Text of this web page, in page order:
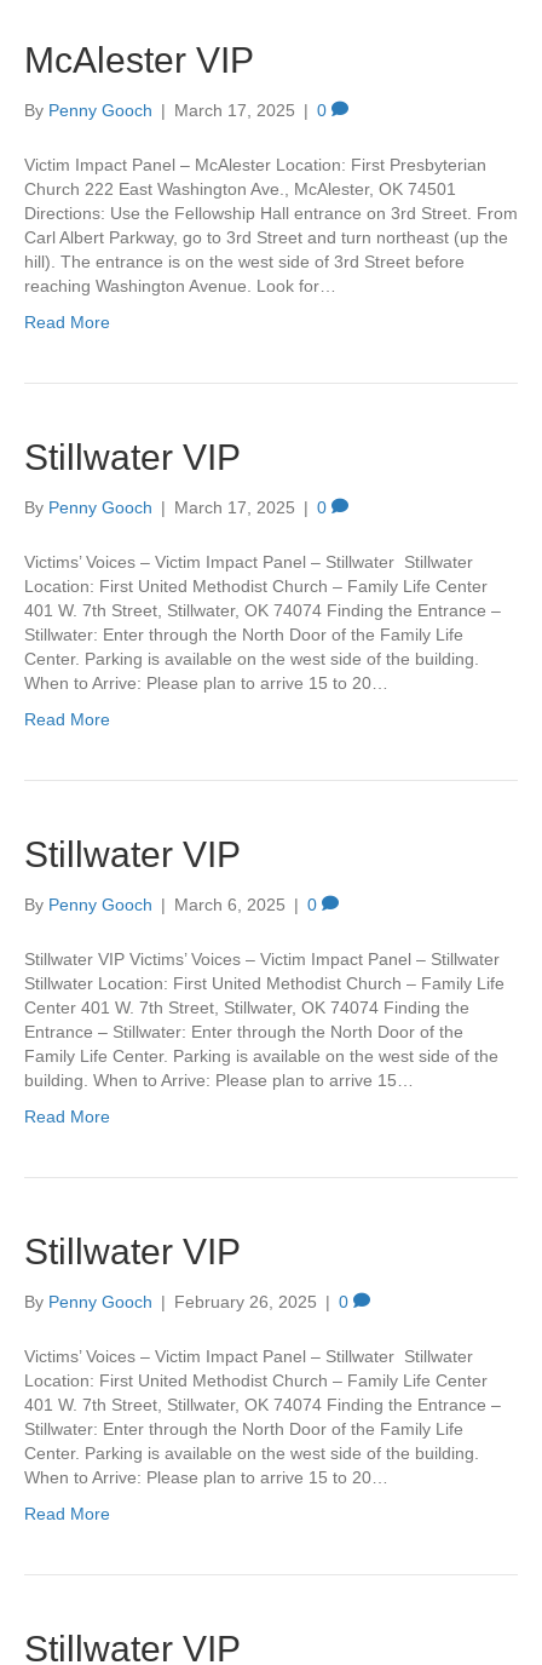
McAlester VIP
By Penny Gooch | March 17, 2025 | 0
Victim Impact Panel – McAlester Location: First Presbyterian
Church 222 East Washington Ave., McAlester, OK 74501
Directions: Use the Fellowship Hall entrance on 3rd Street. From
Carl Albert Parkway, go to 3rd Street and turn northeast (up the
hill). The entrance is on the west side of 3rd Street before
reaching Washington Avenue. Look for…
Read More
Stillwater VIP
By Penny Gooch | March 17, 2025 | 0
Victims’ Voices – Victim Impact Panel – Stillwater Stillwater
Location: First United Methodist Church – Family Life Center
401 W. 7th Street, Stillwater, OK 74074 Finding the Entrance –
Stillwater: Enter through the North Door of the Family Life
Center. Parking is available on the west side of the building.
When to Arrive: Please plan to arrive 15 to 20…
Read More
Stillwater VIP
By Penny Gooch | March 6, 2025 | 0
Stillwater VIP Victims’ Voices – Victim Impact Panel – Stillwater
Stillwater Location: First United Methodist Church – Family Life
Center 401 W. 7th Street, Stillwater, OK 74074 Finding the
Entrance – Stillwater: Enter through the North Door of the
Family Life Center. Parking is available on the west side of the
building. When to Arrive: Please plan to arrive 15…
Read More
Stillwater VIP
By Penny Gooch | February 26, 2025 | 0
Victims’ Voices – Victim Impact Panel – Stillwater Stillwater
Location: First United Methodist Church – Family Life Center
401 W. 7th Street, Stillwater, OK 74074 Finding the Entrance –
Stillwater: Enter through the North Door of the Family Life
Center. Parking is available on the west side of the building.
When to Arrive: Please plan to arrive 15 to 20…
Read More
Stillwater VIP